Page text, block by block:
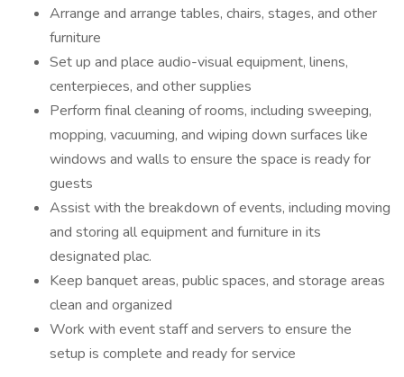
Arrange and arrange tables, chairs, stages, and other
furniture
Set up and place audio-visual equipment, linens,
centerpieces, and other supplies
Perform final cleaning of rooms, including sweeping,
mopping, vacuuming, and wiping down surfaces like
windows and walls to ensure the space is ready for
guests
Assist with the breakdown of events, including moving
and storing all equipment and furniture in its
designated plac.
Keep banquet areas, public spaces, and storage areas
clean and organized
Work with event staff and servers to ensure the
setup is complete and ready for service